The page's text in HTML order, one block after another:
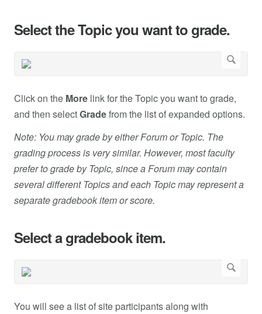
Select the Topic you want to grade.
Click on the More link for the Topic you want to grade,
and then selectGradefrom the list of expanded options.
Note: You may grade by either Forum or Topic. The
grading process is very similar. However, most faculty
prefer to grade by Topic, since a Forum may contain
several different Topics and each Topic may represent a
separate gradebook item or score.
Select a gradebook item.
You will see a list of site participants along with